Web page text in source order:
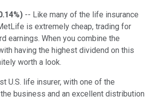
) -- Like many of the life insurance
is extremely cheap, trading for
earnings. When you combine the
having the highest dividend on this
worth a look.
U.S. life insurer, with one of the
business and an excellent distribution